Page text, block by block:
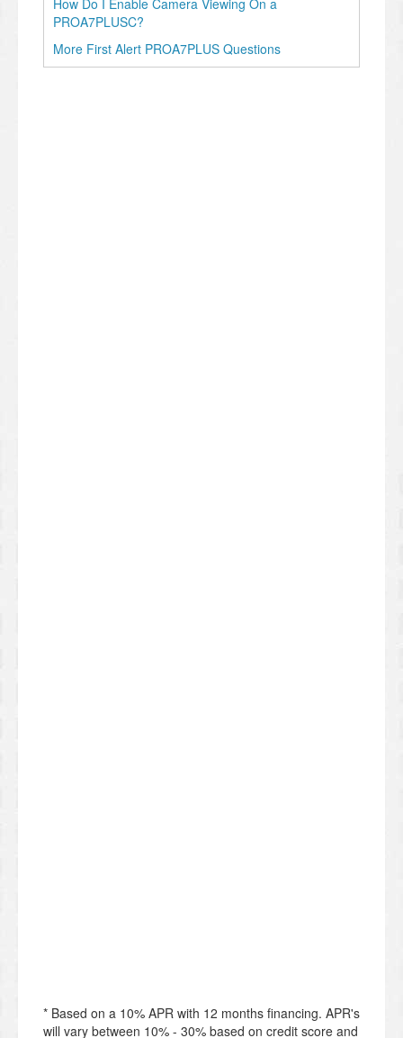
How Do I Enable Camera Viewing On a
PROA7PLUSC?
More First Alert PROA7PLUS Questions
* Based on a 10% APR with 12 months financing. APR's
will vary between 10% - 30% based on credit score and